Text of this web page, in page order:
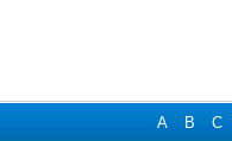
A B C